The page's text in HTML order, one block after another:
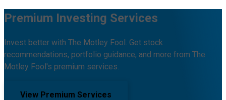
Premium Investing Services
Invest better with The Motley Fool. Get stock
recommendations, portfolio guidance, and more from The
Motley Fool's premium services.
View Premium Services